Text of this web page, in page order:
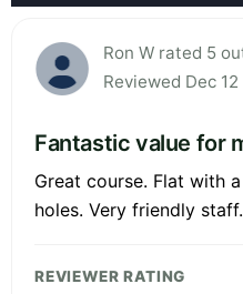
Ron W rated 5
Reviewed Dec 12
Fantastic value for
Great course. Flat with
holes. Very friendly staff.
REVIEWER RATING